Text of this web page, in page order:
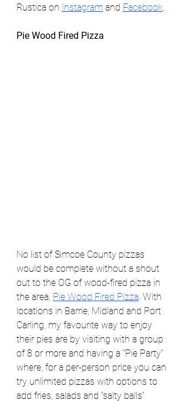
Rustica on Instagram and Facebook.
Pie Wood Fired Pizza
No list of Simcoe County pizzas
would be complete without a shout
out to the OG of wood-fired pizza in
the area, Pie Wood Fired Pizza . With
locations in Barrie, Midland and Port
Carling, my favourite way to enjoy
their pies are by visiting with a group
of 8 or more and having a “Pie Party”
where, for a per-person price you can
try unlimited pizzas with options to
add fries, salads and “salty balls”